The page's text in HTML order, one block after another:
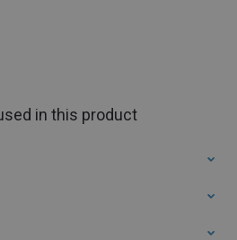
in this product